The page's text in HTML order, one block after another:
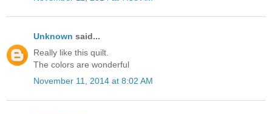
Unknown said...
Really like this quilt.
The colors are wonderful
November 11, 2014 at 8:02 AM